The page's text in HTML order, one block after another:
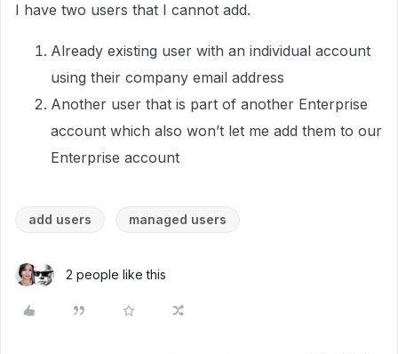
I have two users that I cannot add.
Already existing user with an individual account
using their company email address
Another user that is part of another Enterprise
account which also won’t let me add them to our
Enterprise account
add users managed users
2 people like this